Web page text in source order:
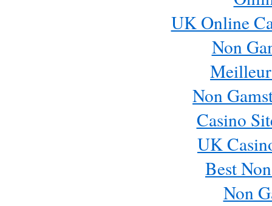
UK Online
Non
Non
Casino
UK
Best
Non